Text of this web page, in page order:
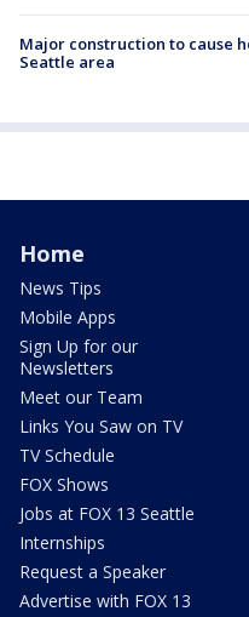
Major construction to cause
Seattle area
Home
News Tips
Mobile Apps
Sign Up for our
Newsletters
Meet our Team
Links You Saw on TV
TV Schedule
FOX Shows
Jobs at FOX 13 Seattle
Internships
Request a Speaker
Advertise with FOX 13